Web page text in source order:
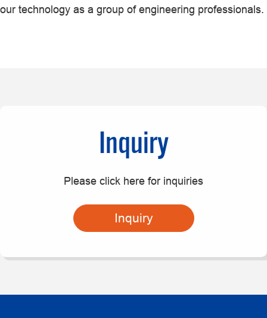
our technology as a group of engineering professionals.
Inquiry
Please click here for inquiries
Inquiry